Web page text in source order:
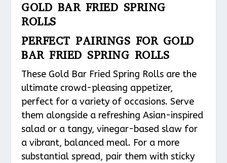
GOLD BAR FRIED SPRING
ROLLS
PERFECT PAIRINGS FOR GOLD
BAR FRIED SPRING ROLLS
These Gold Bar Fried Spring Rolls are the
ultimate crowd-pleasing appetizer,
perfect for a variety of occasions. Serve
them alongside a refreshing Asian-inspired
salad or a tangy, vinegar-based slaw for
a vibrant, balanced meal. For a more
substantial spread, pair them with sticky